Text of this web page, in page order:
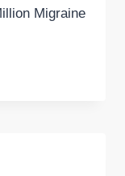
Migraine